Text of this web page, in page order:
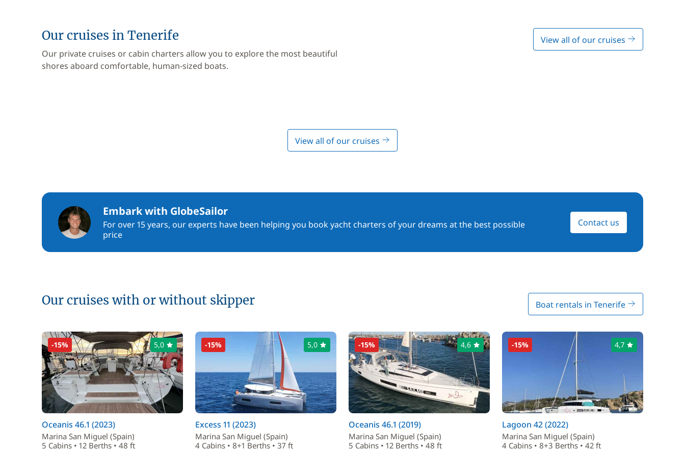
Our cruises in Tenerife
Our private cruises or cabin charters allow you to explore the most beautiful
shores aboard comfortable, human-sized boats.
View all of our cruises
View all of our cruises
Embark with GlobeSailor
For over 15 years, our experts have been helping you book yacht charters of your dreams at the best possible
price
Contact us
Our cruises with or without skipper Boat rentals in Tenerife
-15% 5,0
Oceanis 46.1 (2023)
Marina San Miguel (Spain)
5 Cabins • 12 Berths • 48 ft
-15% 5,0
Excess 11 (2023)
Marina San Miguel (Spain)
4 Cabins • 8+1 Berths • 37 ft
-15% 4,6
Oceanis 46.1 (2019)
Marina San Miguel (Spain)
5 Cabins • 12 Berths • 48 ft
-15% 4,7
Lagoon 42 (2022)
Marina San Miguel (Spain)
4 Cabins • 8+3 Berths • 42 ft